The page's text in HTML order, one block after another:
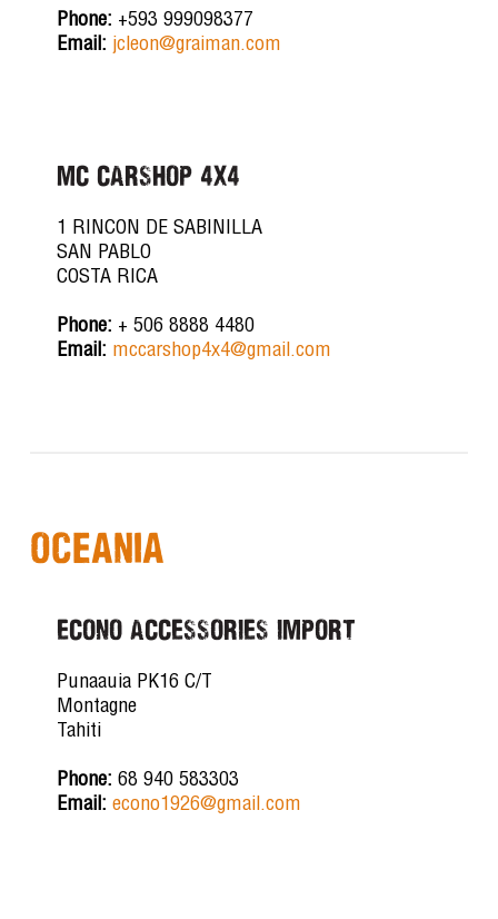
Phone: +593 999098377
Email: jcleon@graiman.com
MC CARSHOP 4X4
1 RINCON DE SABINILLA
SAN PABLO
COSTA RICA
Phone: + 506 8888 4480
Email: mccarshop4x4@gmail.com
Oceania
ECONO ACCESSORIES IMPORT
Punaauia PK16 C/T
Montagne
Tahiti
Phone: 68 940 583303
Email: econo1926@gmail.com